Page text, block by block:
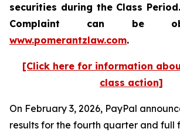
securities during the Class
Complaint can be
www.pomerantzlaw.com.
[Click here for information
class action]
On February 3, 2026, PayPal
results for the fourth quarter and full